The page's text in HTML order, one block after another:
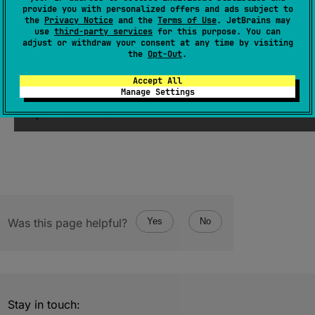
provide you with personalized offers and ads subject to
the Privacy Notice and the Terms of Use. JetBrains may
use third-party services for this purpose. You can
adjust or withdraw your consent at any time by visiting
the Opt-Out.
Accept All
Manage Settings
expect constructor(value : Long)
Creates a newAtomicLonginitialized with the
specified value.
Was this page helpful? Yes No
Stay in touch: